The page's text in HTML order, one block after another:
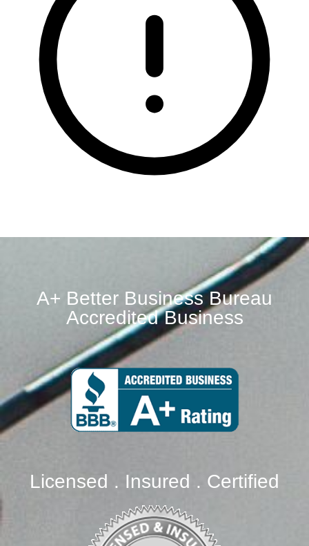
A+ Better Business Bureau
Accredited Business
Licensed . Insured . Certified